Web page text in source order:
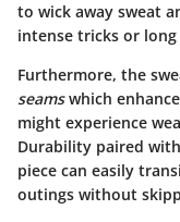
to wick away sweat
intense tricks or
Furthermore, the
seamswhich
might experience
Durability paired
piece can easily
outings without